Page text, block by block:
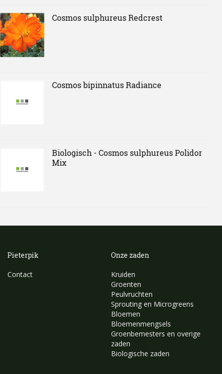
Cosmos sulphureus Redcrest
Cosmos bipinnatus Radiance
Biologisch - Cosmos sulphureus Polidor
Mix
Pieterpik
Contact
Onze zaden
Kruiden
Groenten
Peulvruchten
Sprouting en Microgreens
Bloemen
Bloemenmengsels
Groenbemesters en overige
zaden
Biologische zaden